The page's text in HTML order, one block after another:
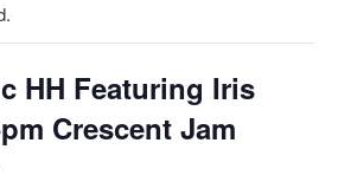
HH Featuring Iris
Crescent Jam